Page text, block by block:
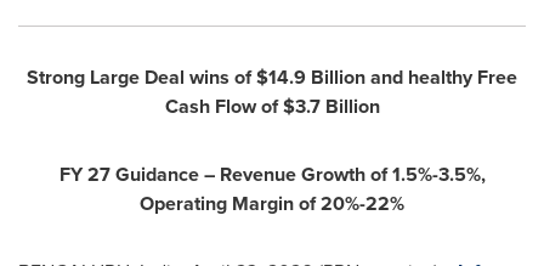
Strong Large Deal wins of $14.9 Billion and healthy Free
Cash Flow of $3.7 Billion
FY 27 Guidance – Revenue Growth of 1.5%-3.5%,
Operating Margin of 20%-22%